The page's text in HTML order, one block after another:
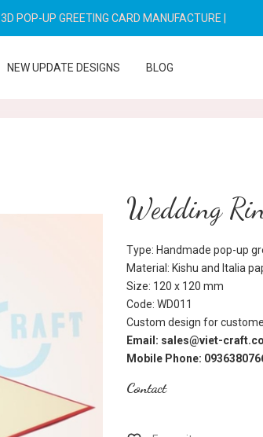
3D POP-UP GREETING CARD MANUFACTURE
NEW UPDATE DESIGNS BLOG
Wedding
Type: Handmade pop-up
Material: Kishu and Italia
Size: 120 x 120 mm
Code: WD011
Custom design for
Email: sales@viet-
Mobile Phone:
Contact